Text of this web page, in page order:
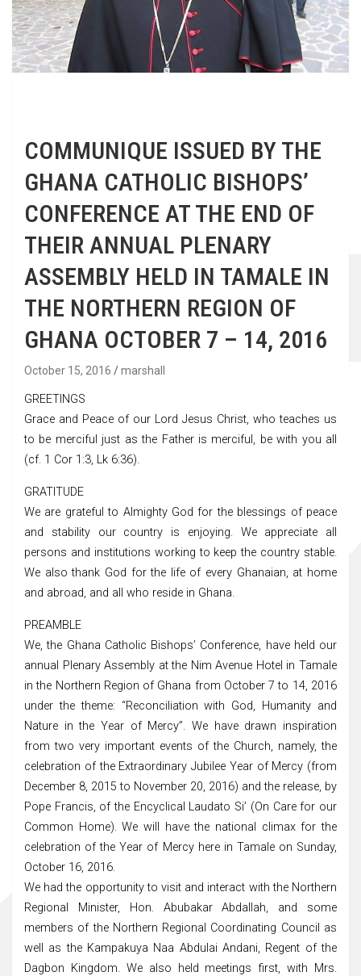
COMMUNIQUE ISSUED BY THE
GHANA CATHOLIC BISHOPS’
CONFERENCE AT THE END OF
THEIR ANNUAL PLENARY
ASSEMBLY HELD IN TAMALE IN
THE NORTHERN REGION OF
GHANA OCTOBER 7 – 14, 2016
October 15, 2016 marshall
GREETINGS
Grace and Peace of our Lord Jesus Christ, who teaches us
to be merciful just as the Father is merciful, be with you all
(cf. 1 Cor 1:3, Lk 6:36).
GRATITUDE
We are grateful to Almighty God for the blessings of peace
and stability our country is enjoying. We appreciate all
persons and institutions working to keep the country stable.
We also thank God for the life of every Ghanaian, at home
and abroad, and all who reside in Ghana.
PREAMBLE
We, the Ghana Catholic Bishops’ Conference, have held our
annual Plenary Assembly at the Nim Avenue Hotel in Tamale
in the Northern Region of Ghana from October 7 to 14, 2016
under the theme: “Reconciliation with God, Humanity and
Nature in the Year of Mercy”. We have drawn inspiration
from two very important events of the Church, namely, the
celebration of the Extraordinary Jubilee Year of Mercy (from
December 8, 2015 to November 20, 2016) and the release, by
Pope Francis, of the Encyclical Laudato Si’ (On Care for our
Common Home). We will have the national climax for the
celebration of the Year of Mercy here in Tamale on Sunday,
October 16, 2016.
We had the opportunity to visit and interact with the Northern
Regional Minister, Hon. Abubakar Abdallah, and some
members of the Northern Regional Coordinating Council as
well as the Kampakuya Naa Abdulai Andani, Regent of the
Dagbon Kingdom. We also held meetings first, with Mrs.